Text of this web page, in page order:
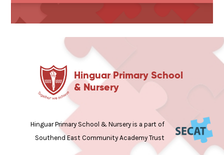
Hinguar Primary School
& Nursery
Hinguar Primary School & Nursery is a part of
Southend East Community Academy Trust